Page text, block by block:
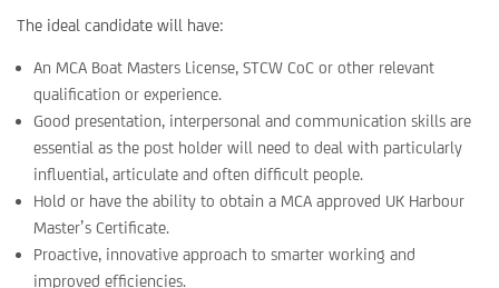
The ideal candidate will have:
An MCA Boat Masters License, STCW CoC or other relevant
qualification or experience.
Good presentation, interpersonal and communication skills are
essential as the post holder will need to deal with particularly
influential, articulate and often difficult people.
Hold or have the ability to obtain a MCA approved UK Harbour
Master’s Certificate.
Proactive, innovative approach to smarter working and
improved efficiencies.